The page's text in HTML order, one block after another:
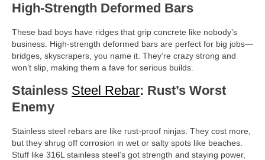
High-Strength Deformed Bars
These bad boys have ridges that grip concrete like nobody’s
business. High-strength deformed bars are perfect for big jobs—
bridges, skyscrapers, you name it. They’re crazy strong and
won’t slip, making them a fave for serious builds.
Stainless Steel Rebar: Rust’s Worst
Enemy
Stainless steel rebars are like rust-proof ninjas. They cost more,
but they shrug off corrosion in wet or salty spots like beaches.
Stuff like 316L stainless steel’s got strength and staying power,